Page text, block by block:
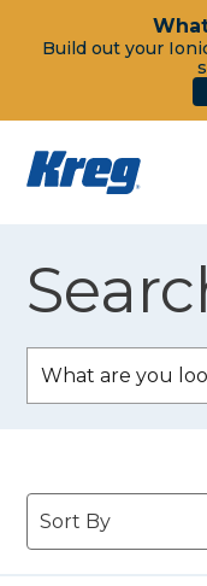
Build out your